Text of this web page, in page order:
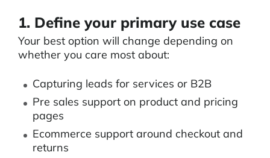
1. Define your primary use case
Your best option will change depending on
whether you care most about:
Capturing leads for services or B2B
Pre sales support on product and pricing
pages
Ecommerce support around checkout and
returns